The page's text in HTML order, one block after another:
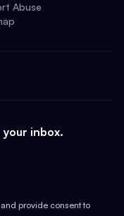
Abuse
inbox.
and provide consent to